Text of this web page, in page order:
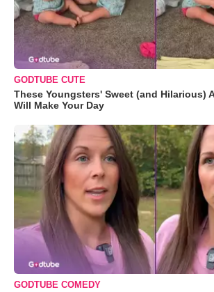
GODTUBE CUTE
These Youngsters' Sweet (and Hilarious)
Will Make Your Day
GODTUBE COMEDY